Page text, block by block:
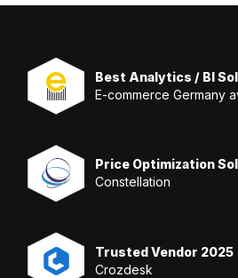
Best Analytics / BI
E-commerce Germany
Price Optimization
Constellation
Trusted Vendor 2025
Crozdesk